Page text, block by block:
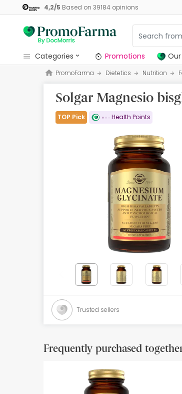
4,2/5 Based on 39184 opinions
categories
Promotions
Our brand
Beauty and Skincare
Natural Cosmetics
Best sellers
Promotions
PromoFarma Dietetics Nutrition
Solgar Magnesio
TOP Pick Health Points
Trusted sellers
Frequently purchased